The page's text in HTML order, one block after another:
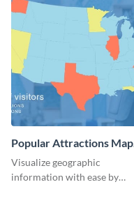
Popular Attractions Map
Infographic
Visualize geographic
information with ease by